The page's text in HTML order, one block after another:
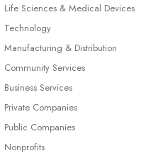
Life Sciences & Medical Devices
Technology
Manufacturing & Distribution
Community Services
Business Services
Private Companies
Public Companies
Nonprofits